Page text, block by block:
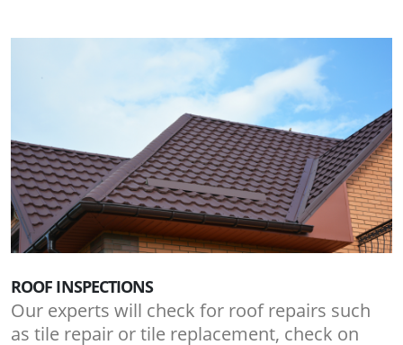
ROOF INSPECTIONS
Our experts will check for roof repairs such
as tile repair or tile replacement, check on